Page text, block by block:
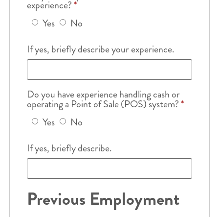
experience?*
Yes
No
If yes, briefly describe your experience.
Do you have experience handling cash or
operating a Point of Sale (POS) system?*
Yes
No
If yes, briefly describe.
Previous Employment